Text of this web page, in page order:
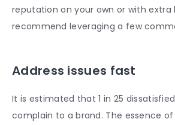
reputation on your own or with extra
recommend leveraging a few
Address issues fast
It is estimated that 1 in 25
complain to a brand. The essence